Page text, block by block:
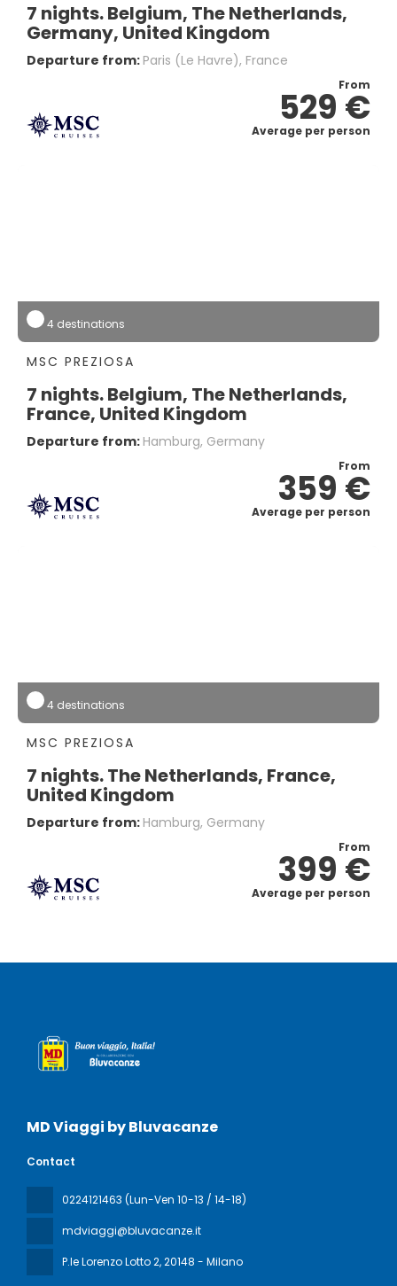
7 nights. Belgium, The Netherlands,
Germany, United Kingdom
Departure from: Paris (le Havre), France
From
529 €
Average per person
4 destinations
MSC PREZIOSA
7 nights. Belgium, The Netherlands,
France, United Kingdom
Departure from: Hamburg, Germany
From
359 €
Average per person
4 destinations
MSC PREZIOSA
7 nights. The Netherlands, France,
United Kingdom
Departure from: Hamburg, Germany
From
399 €
Average per person
MD Viaggi by Bluvacanze
Contact
0224121463 (Lun-Ven 10-13 / 14-18)
mdviaggi@bluvacanze.it
P.le Lorenzo Lotto 2, 20148 - Milano